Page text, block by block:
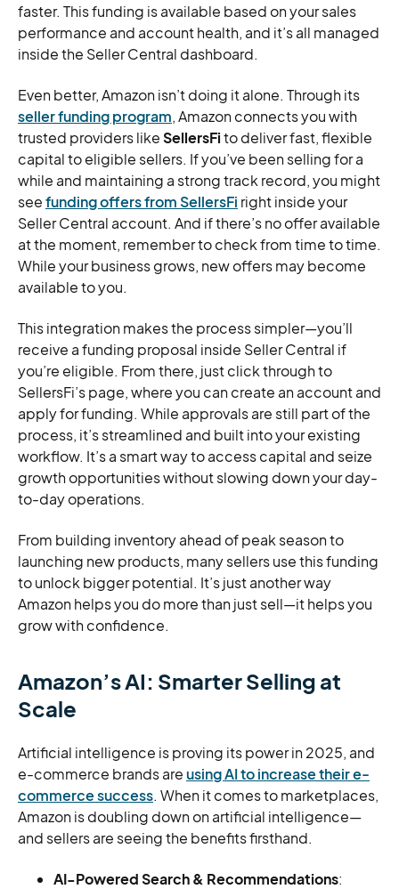
faster. This funding is available based on your sales
performance and account health, and it’s all managed
inside the Seller Central dashboard.
Even better, Amazon isn’t doing it alone. Through its
seller funding program, Amazon connects you with
trusted providers likeSellersFito deliver fast, flexible
capital to eligible sellers. If you’ve been selling for a
while and maintaining a strong track record, you might
seefunding offers from SellersFi right inside your
Seller Central account. And if there’s no offer available
at the moment, remember to check from time to time.
While your business grows, new offers may become
available to you.
This integration makes the process simpler—you’ll
receive a funding proposal inside Seller Central if
you’re eligible. From there, just click through to
SellersFi’s page, where you can create an account and
apply for funding. While approvals are still part of the
process, it’s streamlined and built into your existing
workflow. It’s a smart way to access capital and seize
growth opportunities without slowing down your day-
to-day operations.
From building inventory ahead of peak season to
launching new products, many sellers use this funding
to unlock bigger potential. It’s just another way
Amazon helps you do more than just sell—it helps you
grow with confidence.
Amazon’s AI: Smarter Selling at
Scale
Artificial intelligence is proving its power in 2025, and
e-commerce brands areusing AI to increase their e-
commerce success. When it comes to marketplaces,
Amazon is doubling down on artificial intelligence—
and sellers are seeing the benefits firsthand.
AI-Powered Search & Recommendations: